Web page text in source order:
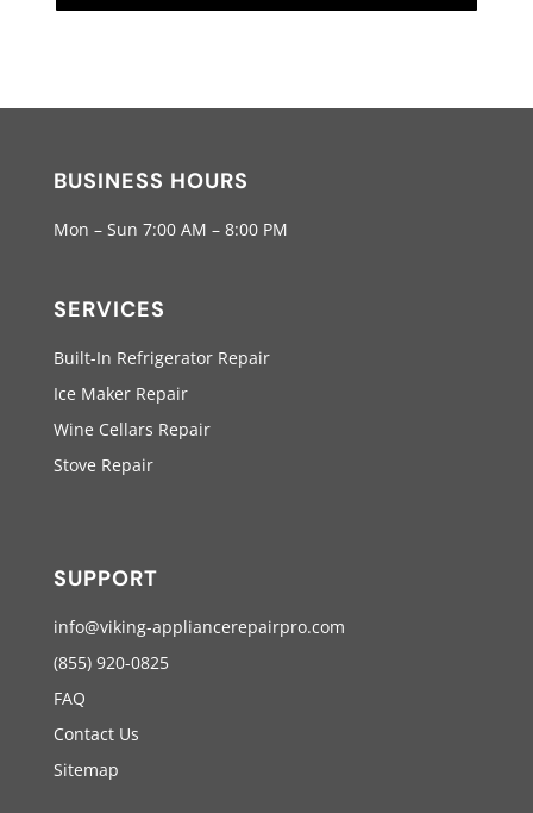
BUSINESS HOURS
Mon – Sun 7:00 AM – 8:00 PM
SERVICES
Built-In Refrigerator Repair
Ice Maker Repair
Wine Cellars Repair
Stove Repair
SUPPORT
info@viking-appliancerepairpro.com
(855) 920-0825
FAQ
Contact Us
Sitemap